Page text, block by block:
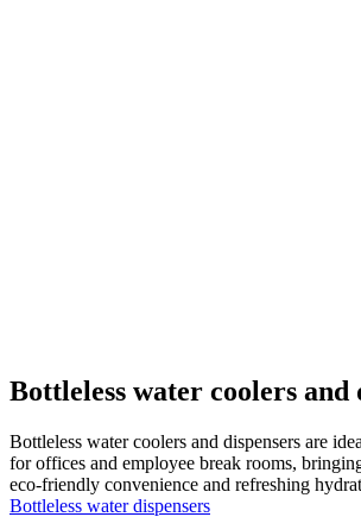
Bottleless water coolers and
Bottleless water coolers and dispensers are
for offices and employee break rooms,
eco-friendly convenience and refreshing
Bottleless water dispensers